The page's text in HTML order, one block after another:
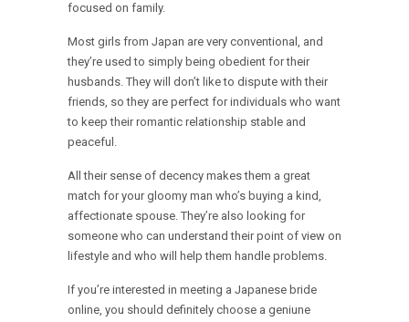
focused on family.
Most girls from Japan are very conventional, and
they’re used to simply being obedient for their
husbands. They will don’t like to dispute with their
friends, so they are perfect for individuals who want
to keep their romantic relationship stable and
peaceful.
All their sense of decency makes them a great
match for your gloomy man who’s buying a kind,
affectionate spouse. They’re also looking for
someone who can understand their point of view on
lifestyle and who will help them handle problems.
If you’re interested in meeting a Japanese bride
online, you should definitely choose a geniune